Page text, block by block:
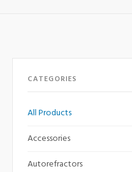
CATEGORIES
All Products
Accessories
Autorefractors